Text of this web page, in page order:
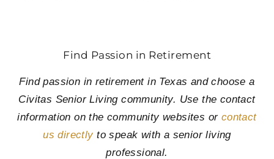
Find Passion in Retirement
Find passion in retirement in Texas and choose a
Civitas Senior Living community. Use the contact
information on the community websites or contact
us directlyto speak with a senior living
professional.